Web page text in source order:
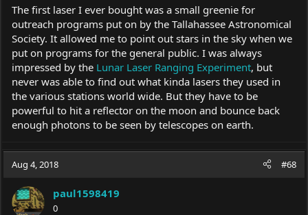
The first laser I ever bought was a small greenie for
outreach programs put on by the Tallahassee Astronomical
Society. It allowed me to point out stars in the sky when we
put on programs for the general public. I was always
impressed by the Lunar Laser Ranging Experiment, but
never was able to find out what kinda lasers they used in
the various stations world wide. But they have to be
powerful to hit a reflector on the moon and bounce back
enough photons to be seen by telescopes on earth.
Aug 4, 2018 #68
paul1598419
0